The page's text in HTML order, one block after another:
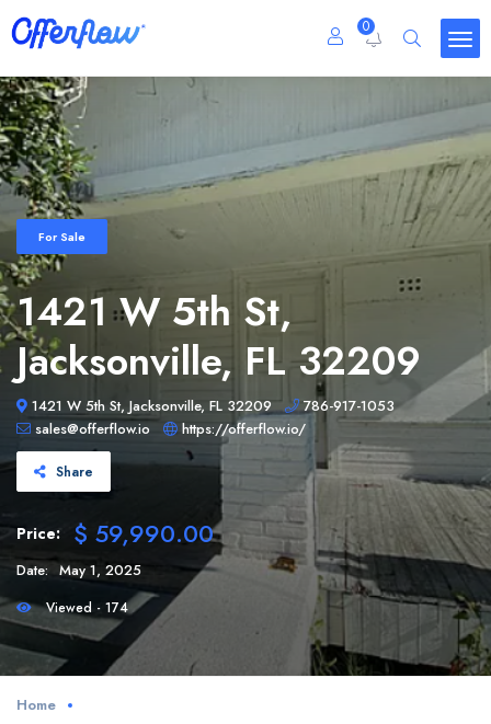
0
For Sale
1421 W 5th St,
Jacksonville, FL 32209
1421 W 5th St, Jacksonville, FL 32209
786-917-1053
sales@offerflow.io
https://offerflow.io/
Share
Price: $ 59,990.00
Date: May 1, 2025
Viewed - 174
Home